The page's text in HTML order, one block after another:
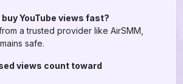
buy YouTube views fast?
a trusted provider like AirSMM,
safe.
views count toward